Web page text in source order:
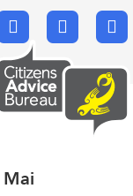
FacebookX.com
Mai